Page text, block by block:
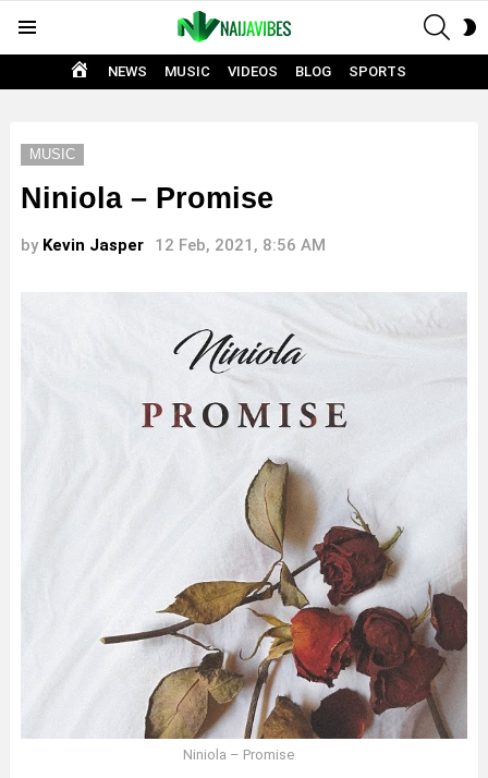
HOME
NEWS MUSIC VIDEOS BLOG SPORTS
MUSIC
Niniola – Promise
by Kevin Jasper 12 Feb, 2021, 8:56 AM
Niniola – Promise